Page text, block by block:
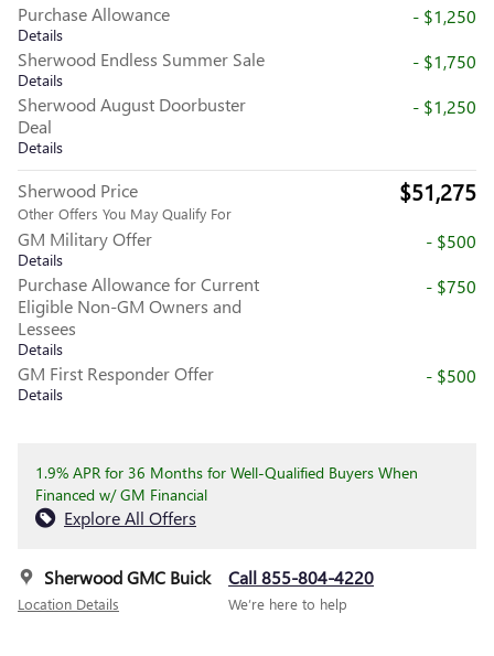
Purchase Allowance
Details
- $1,250
Sherwood Endless Summer Sale
Details
- $1,750
Sherwood August Doorbuster
Deal
Details
- $1,250
Sherwood Price
Other Offers You May Qualify For
$51,275
GM Military Offer
Details
- $500
Purchase Allowance for Current
Eligible Non-GM Owners and
Lessees
Details
- $750
GM First Responder Offer
Details
- $500
1.9% APR for 36 Months for Well-Qualified Buyers When
Financed w/ GM Financial
Explore All Offers
Sherwood GMC Buick
Location Details
Call 855-804-4220
We’re here to help